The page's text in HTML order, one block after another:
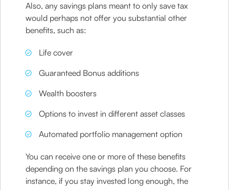
Also, any savings plans meant to only save tax
would perhaps not offer you substantial other
benefits, such as:
Life cover
Guaranteed Bonus additions
Wealth boosters
Options to invest in different asset classes
Automated portfolio management option
You can receive one or more of these benefits
depending on the savings plan you choose. For
instance, if you stay invested long enough, the